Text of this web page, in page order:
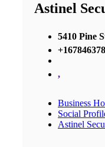
Astinel
5410 Pine
,
Business
Social
Astinel